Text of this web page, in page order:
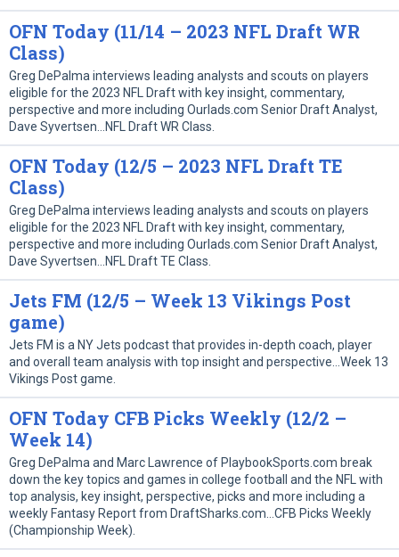
OFN Today (11/14 – 2023 NFL Draft WR
Class)
Greg DePalma interviews leading analysts and scouts on players
eligible for the 2023 NFL Draft with key insight, commentary,
perspective and more including Ourlads.com Senior Draft Analyst,
Dave Syvertsen…NFL Draft WR Class.
OFN Today (12/5 – 2023 NFL Draft TE
Class)
Greg DePalma interviews leading analysts and scouts on players
eligible for the 2023 NFL Draft with key insight, commentary,
perspective and more including Ourlads.com Senior Draft Analyst,
Dave Syvertsen…NFL Draft TE Class.
Jets FM (12/5 – Week 13 Vikings Post
game)
Jets FM is a NY Jets podcast that provides in-depth coach, player
and overall team analysis with top insight and perspective…Week 13
Vikings Post game.
OFN Today CFB Picks Weekly (12/2 –
Week 14)
Greg DePalma and Marc Lawrence of PlaybookSports.com break
down the key topics and games in college football and the NFL with
top analysis, key insight, perspective, picks and more including a
weekly Fantasy Report from DraftSharks.com…CFB Picks Weekly
(Championship Week).